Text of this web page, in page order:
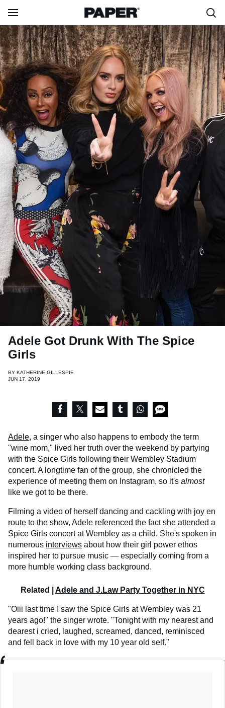
Adele Got Drunk With The Spice
Girls
BY KATHERINE GILLESPIE
JUN 17, 2019
Adele, a singer who also happens to embody the term
"wine mom," lived her truth over the weekend by partying
with the Spice Girls following their Wembley Stadium
concert. A longtime fan of the group, she chronicled the
experience of meeting them on Instagram, so it's almost
like we got to be there.
Filming a video of herself dancing and cackling with joy en
route to the show, Adele referenced the fact she attended a
Spice Girls concert at Wembley as a child. She's spoken in
numerous interviews about how their girl power ethos
inspired her to pursue music — especially coming from a
more humble working class background.
Related | Adele and J.Law Party Together in NYC
"Oiii last time I saw the Spice Girls at Wembley was 21
years ago!" the singer wrote. "Tonight with my nearest and
dearest i cried, laughed, screamed, danced, reminisced
and fell back in love with my 10 year old self."